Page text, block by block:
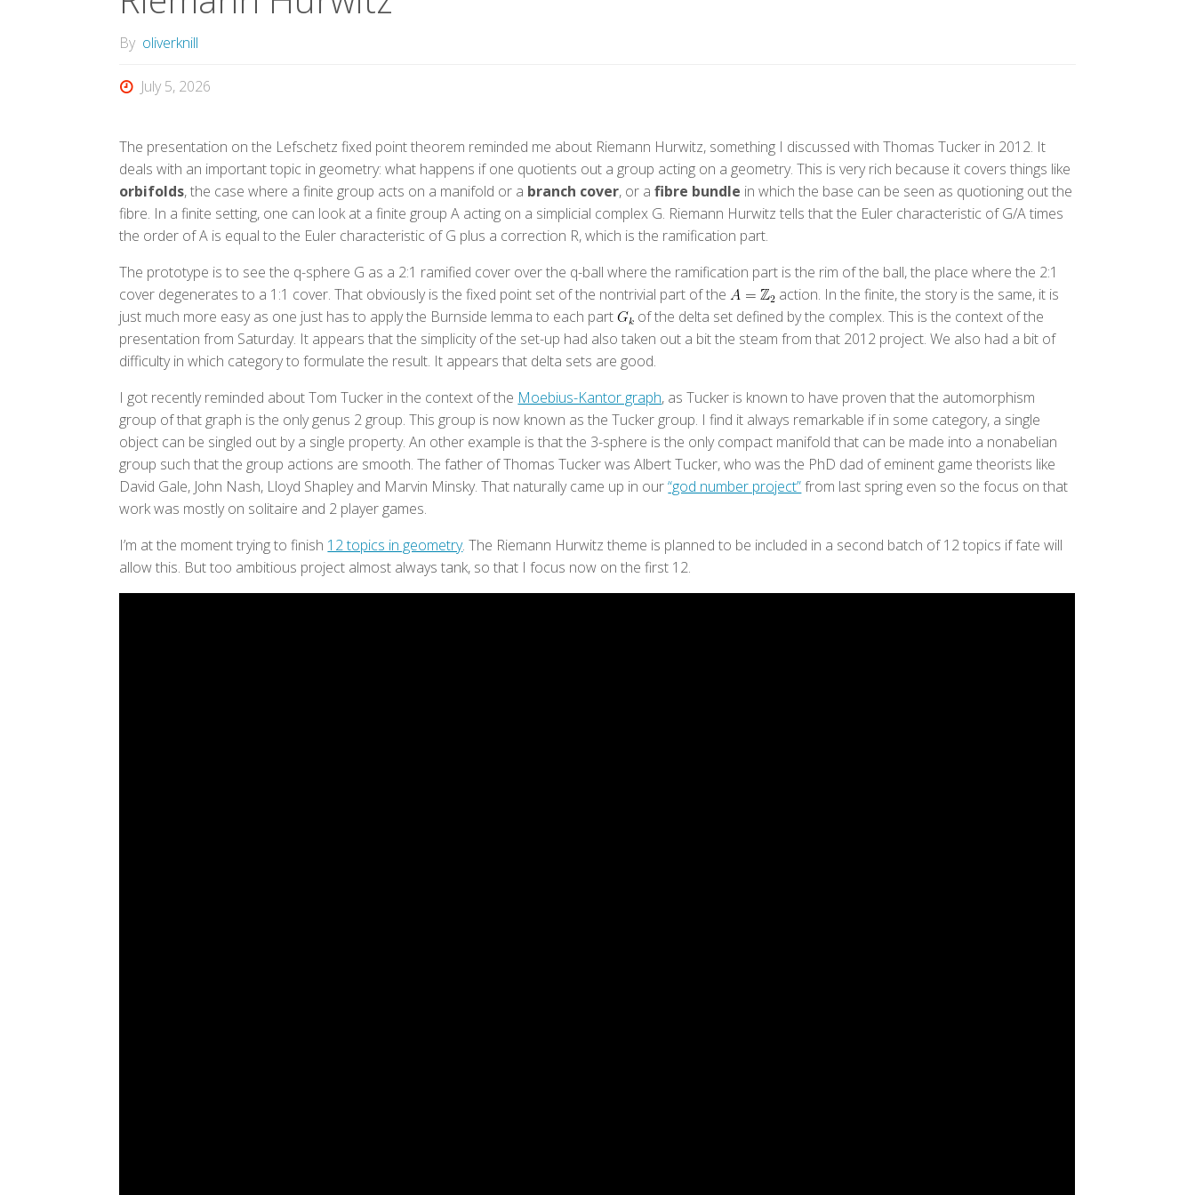
By oliverknill
July 5, 2026
The presentation on the Lefschetz fixed point theorem reminded me about Riemann Hurwitz, something I discussed with Thomas Tucker in 2012. It
deals with an important topic in geometry: what happens if one quotients out a group acting on a geometry. This is very rich because it covers things like
orbifolds, the case where a finite group acts on a manifold or a branch cover, or afibre bundle in which the base can be seen as quotioning out the
fibre. In a finite setting, one can look at a finite group A acting on a simplicial complex G. Riemann Hurwitz tells that the Euler characteristic of G/A times
the order of A is equal to the Euler characteristic of G plus a correction R, which is the ramification part.
The prototype is to see the q-sphere G as a 2:1 ramified cover over the q-ball where the ramification part is the rim of the ball, the place where the 2:1
cover degenerates to a 1:1 cover. That obviously is the fixed point set of the nontrivial part of the
action. In the finite, the story is the same, it is
just much more easy as one just has to apply the Burnside lemma to each part
of the delta set defined by the complex. This is the context of the
presentation from Saturday. It appears that the simplicity of the set-up had also taken out a bit the steam from that 2012 project. We also had a bit of
difficulty in which category to formulate the result. It appears that delta sets are good.
I got recently reminded about Tom Tucker in the context of the Moebius-Kantor graph, as Tucker is known to have proven that the automorphism
group of that graph is the only genus 2 group. This group is now known as the Tucker group. I find it always remarkable if in some category, a single
object can be singled out by a single property. An other example is that the 3-sphere is the only compact manifold that can be made into a nonabelian
group such that the group actions are smooth. The father of Thomas Tucker was Albert Tucker, who was the PhD dad of eminent game theorists like
David Gale, John Nash, Lloyd Shapley and Marvin Minsky. That naturally came up in our“god number project”from last spring even so the focus on that
work was mostly on solitaire and 2 player games.
I’m at the moment trying to finish 12 topics in geometry. The Riemann Hurwitz theme is planned to be included in a second batch of 12 topics if fate will
allow this. But too ambitious project almost always tank, so that I focus now on the first 12.